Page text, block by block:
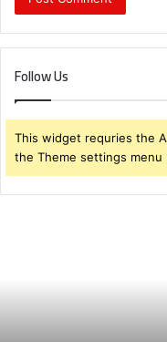
Follow Us
This widget requries the
the Theme settings menu